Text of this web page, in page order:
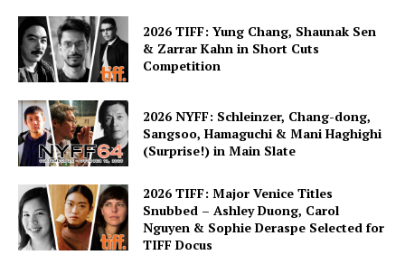
2026 TIFF: Yung Chang, Shaunak Sen
& Zarrar Kahn in Short Cuts
Competition
2026 NYFF: Schleinzer, Chang-dong,
Sangsoo, Hamaguchi & Mani Haghighi
(Surprise!) in Main Slate
2026 TIFF: Major Venice Titles
Snubbed – Ashley Duong, Carol
Nguyen & Sophie Deraspe Selected for
TIFF Docus